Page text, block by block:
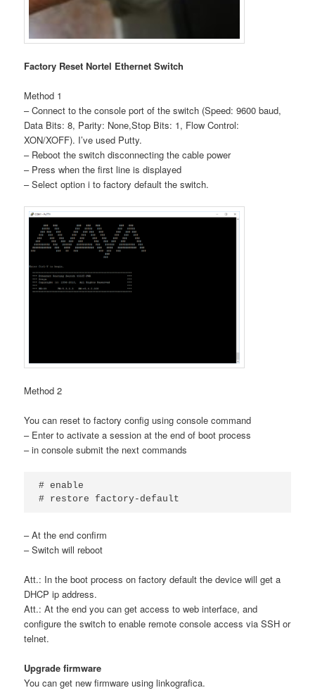
Factory Reset Nortel Ethernet Switch
Method 1
– Connect to the console port of the switch (Speed: 9600 baud,
Data Bits: 8, Parity: None,Stop Bits: 1, Flow Control:
XON/XOFF). I’ve used Putty.
– Reboot the switch disconnecting the cable power
– Press when the first line is displayed
– Select option i to factory default the switch.
Method 2
You can reset to factory config using console command
– Enter to activate a session at the end of boot process
– in console submit the next commands
# enable
# restore factory-default
– At the end confirm
– Switch will reboot
Att.: In the boot process on factory default the device will get a
DHCP ip address.
Att.: At the end you can get access to web interface, and
configure the switch to enable remote console access via SSH or
telnet.
Upgrade firmware
You can get new firmware using linkografica.